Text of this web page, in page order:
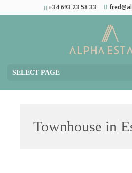
+34 693 23 58 33
SELECT PAGE
Townhouse in